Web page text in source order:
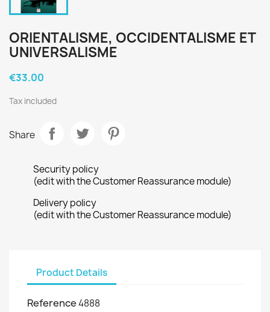
ORIENTALISME, OCCIDENTALISME ET
UNIVERSALISME
€33.00
Tax included
Share
Security policy
(edit with the Customer Reassurance module)
Delivery policy
(edit with the Customer Reassurance module)
Product Details
Reference4888